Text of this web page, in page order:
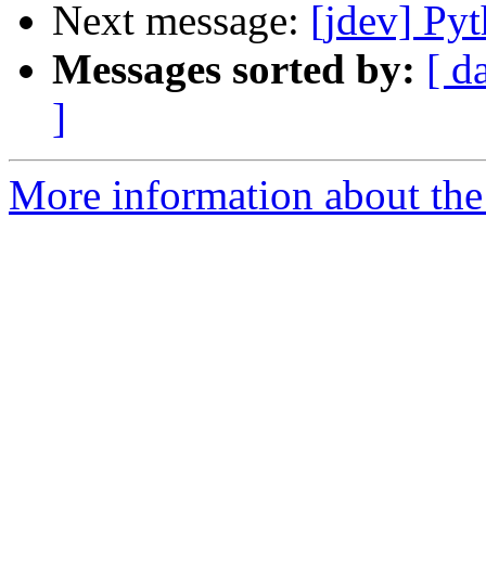
Next message: [jdev]
Messages sorted by: [
]
More information about